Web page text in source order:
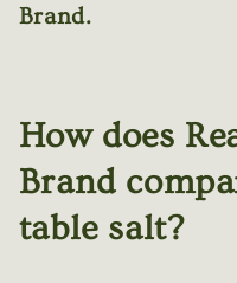
Brand.
How does
Brand
table salt?